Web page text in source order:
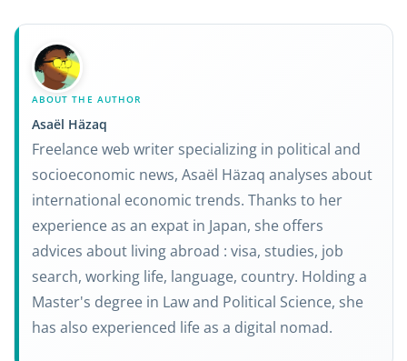
ABOUT THE AUTHOR
Asaël Häzaq
Freelance web writer specializing in political and
socioeconomic news, Asaël Häzaq analyses about
international economic trends. Thanks to her
experience as an expat in Japan, she offers
advices about living abroad : visa, studies, job
search, working life, language, country. Holding a
Master's degree in Law and Political Science, she
has also experienced life as a digital nomad.